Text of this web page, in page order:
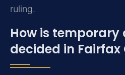
ruling.
How is temporary
decided in Fairfax